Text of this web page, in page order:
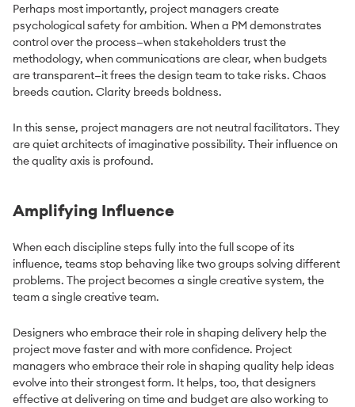
Perhaps most importantly, project managers create
psychological safety for ambition. When a PM demonstrates
control over the process—when stakeholders trust the
methodology, when communications are clear, when budgets
are transparent—it frees the design team to take risks. Chaos
breeds caution. Clarity breeds boldness.
In this sense, project managers are not neutral facilitators. They
are quiet architects of imaginative possibility. Their influence on
the quality axis is profound.
Amplifying Influence
When each discipline steps fully into the full scope of its
influence, teams stop behaving like two groups solving different
problems. The project becomes a single creative system, the
team a single creative team.
Designers who embrace their role in shaping delivery help the
project move faster and with more confidence. Project
managers who embrace their role in shaping quality help ideas
evolve into their strongest form. It helps, too, that designers
effective at delivering on time and budget are also working to